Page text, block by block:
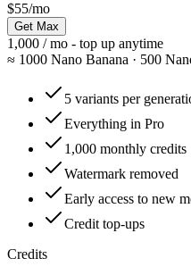
$55/mo
Get Max
1,000 / mo - top up anytime
≈ 1000 Nano Banana · 500
5 variants per
Everything in Pro
1,000 monthly credits
Watermark removed
Early access to new
Credit top-ups
Credits